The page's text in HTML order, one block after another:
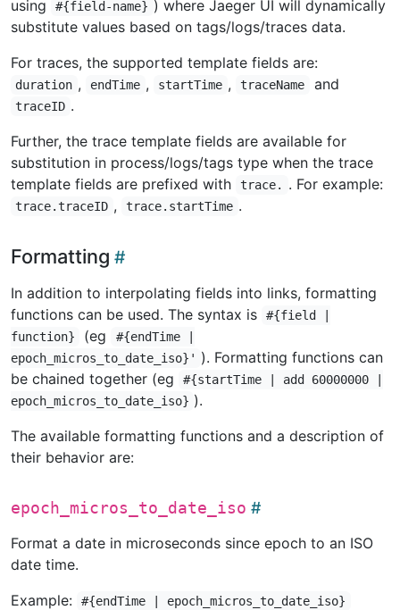
using
#{field-name} ) where Jaeger UI will dynamically
substitute values based on tags/logs/traces data.
For traces, the supported template fields are:
duration , endTime , startTime , traceName and
traceID .
Further, the trace template fields are available for
substitution in process/logs/tags type when the trace
template fields are prefixed with
trace. . For example:
trace.traceID , trace.startTime .
Formatting
In addition to interpolating fields into links, formatting
functions can be used. The syntax is
#{field |
function}
(eg
#{endTime |
epoch_micros_to_date_iso}' ). Formatting functions can
be chained together (eg
#{startTime | add 60000000 |
epoch_micros_to_date_iso} ).
The available formatting functions and a description of
their behavior are:
epoch_micros_to_date_iso
Format a date in microseconds since epoch to an ISO
date time.
Example:
#{endTime | epoch_micros_to_date_iso}